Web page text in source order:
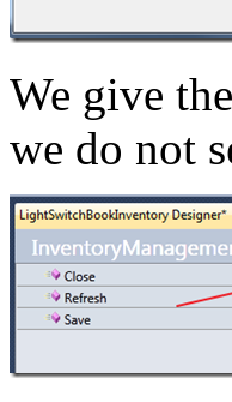
We give the
we do not